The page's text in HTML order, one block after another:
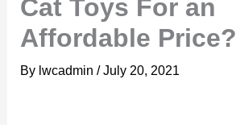
Cat Toys For an
Affordable Price?
By lwcadmin /July 20, 2021